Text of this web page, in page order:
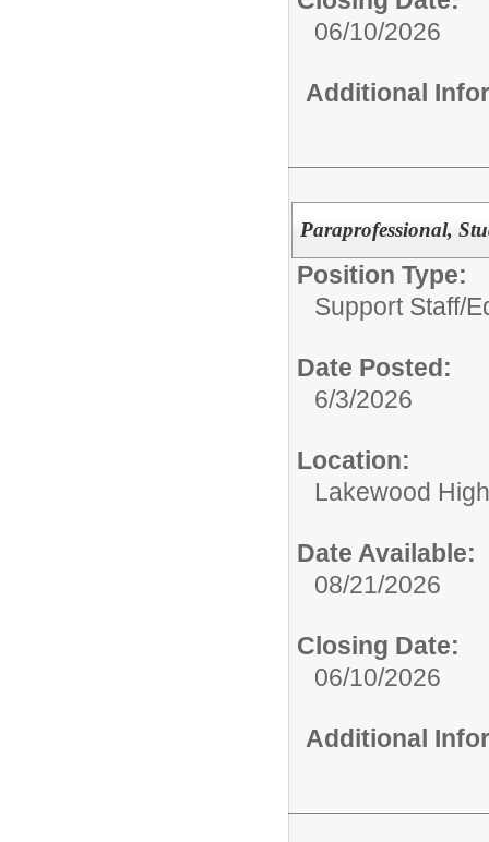
06/10/2026
Additional
Paraprofessional,
Position Type:
Support Staff/
Date Posted:
6/3/2026
Location:
Lakewood
Date Available:
08/21/2026
Closing Date:
06/10/2026
Additional